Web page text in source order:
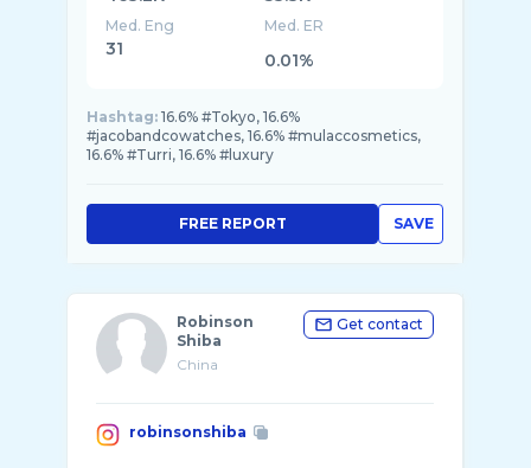
Med. Eng
31
Med. ER
0.01%
Hashtag: 16.6% #Tokyo, 16.6%
#jacobandcowatches, 16.6% #mulaccosmetics,
16.6% #Turri, 16.6% #luxury
SAVE
FREE REPORT
Robinson
Shiba
China
Get contact
robinsonshiba